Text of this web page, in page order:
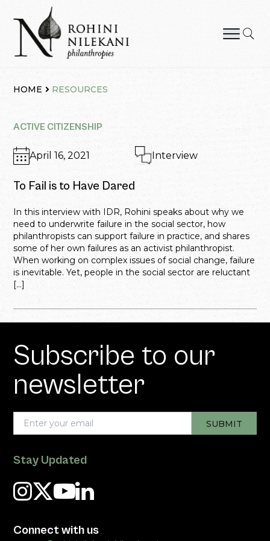
content
HOME RESOURCES
ACTIVE CITIZENSHIP
April 16, 2021 Interview
To Fail is to Have Dared
In this interview with IDR, Rohini speaks about why we
need to underwrite failure in the social sector, how
philanthropists can support failure in practice, and shares
some of her own failures as an activist philanthropist.
When working on complex issues of social change, failure
is inevitable. Yet, people in the social sector are reluctant
[…]
Subscribe to our
newsletter
Stay Updated
Connect with us